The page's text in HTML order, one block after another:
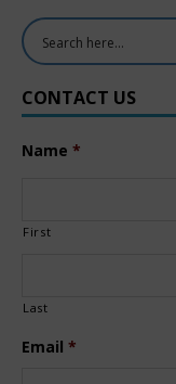
CONTACT US
Name *
First
Last
Email *